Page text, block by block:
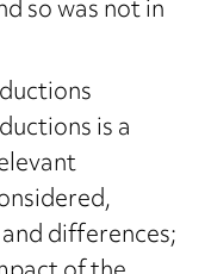
so was not in
is a
differences;